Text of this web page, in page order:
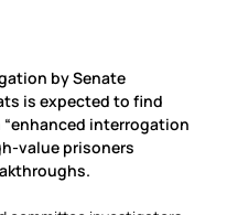
by Senate
is expected to find
interrogation
value prisoners